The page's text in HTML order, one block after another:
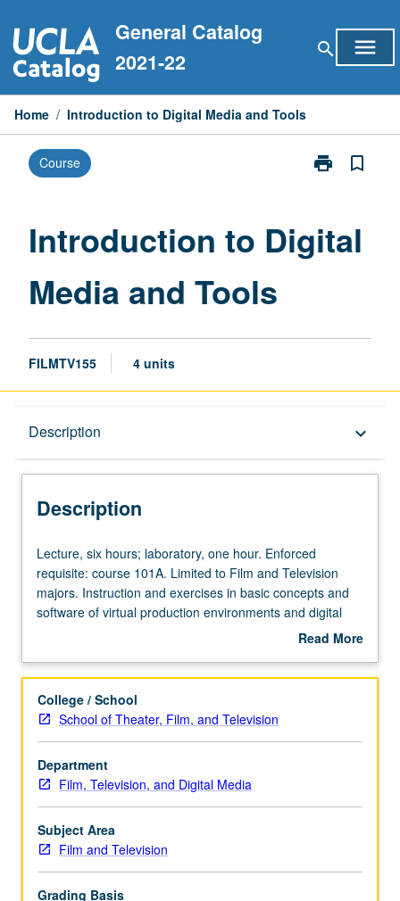
to
content
General Catalog
2021-22
search menu
Home / Introduction to Digital Media and Tools
Course print
Print
Media
and
bookmark_border
Introduction to Digital
Media and Tools
FILMTV155 4 units
Description keyboard_arrow_down
Description
Lecture,
six
hours;
laboratory,
Enforced
course
101A.
Limited
to
Film
and
Television
majors.
Lecture, six hours; laboratory, one hour. Enforced
requisite: course 101A. Limited to Film and Television
majors. Instruction and exercises in basic concepts and
software of virtual production environments and digital
Read More
Description
College / School
School of Theater, Film, and Television
Department
Film, Television, and Digital Media
Subject Area
Film and Television
Grading Basis